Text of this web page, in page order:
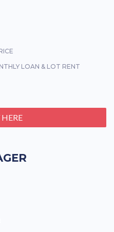
LOAN & LOT RENT
HERE